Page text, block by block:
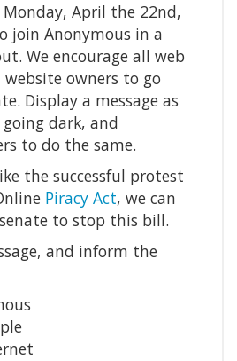
April the 22nd,
join Anonymous in a
We encourage all web
website owners to go
Display a message as
dark, and
to do the same.
the successful protest
Piracy Act, we can
to stop this bill.
and inform the